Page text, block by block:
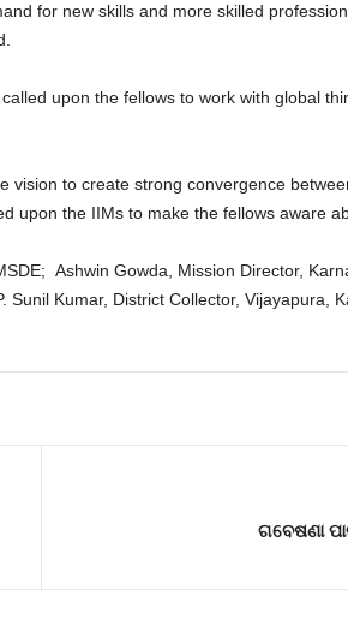
for new skills and more skilled
upon the fellows to work with global
to create strong convergence
upon the IIMs to make the fellows aware
Ashwin Gowda, Mission Director,
Kumar, District Collector, Vijayapura,
ଗବେଷଣା